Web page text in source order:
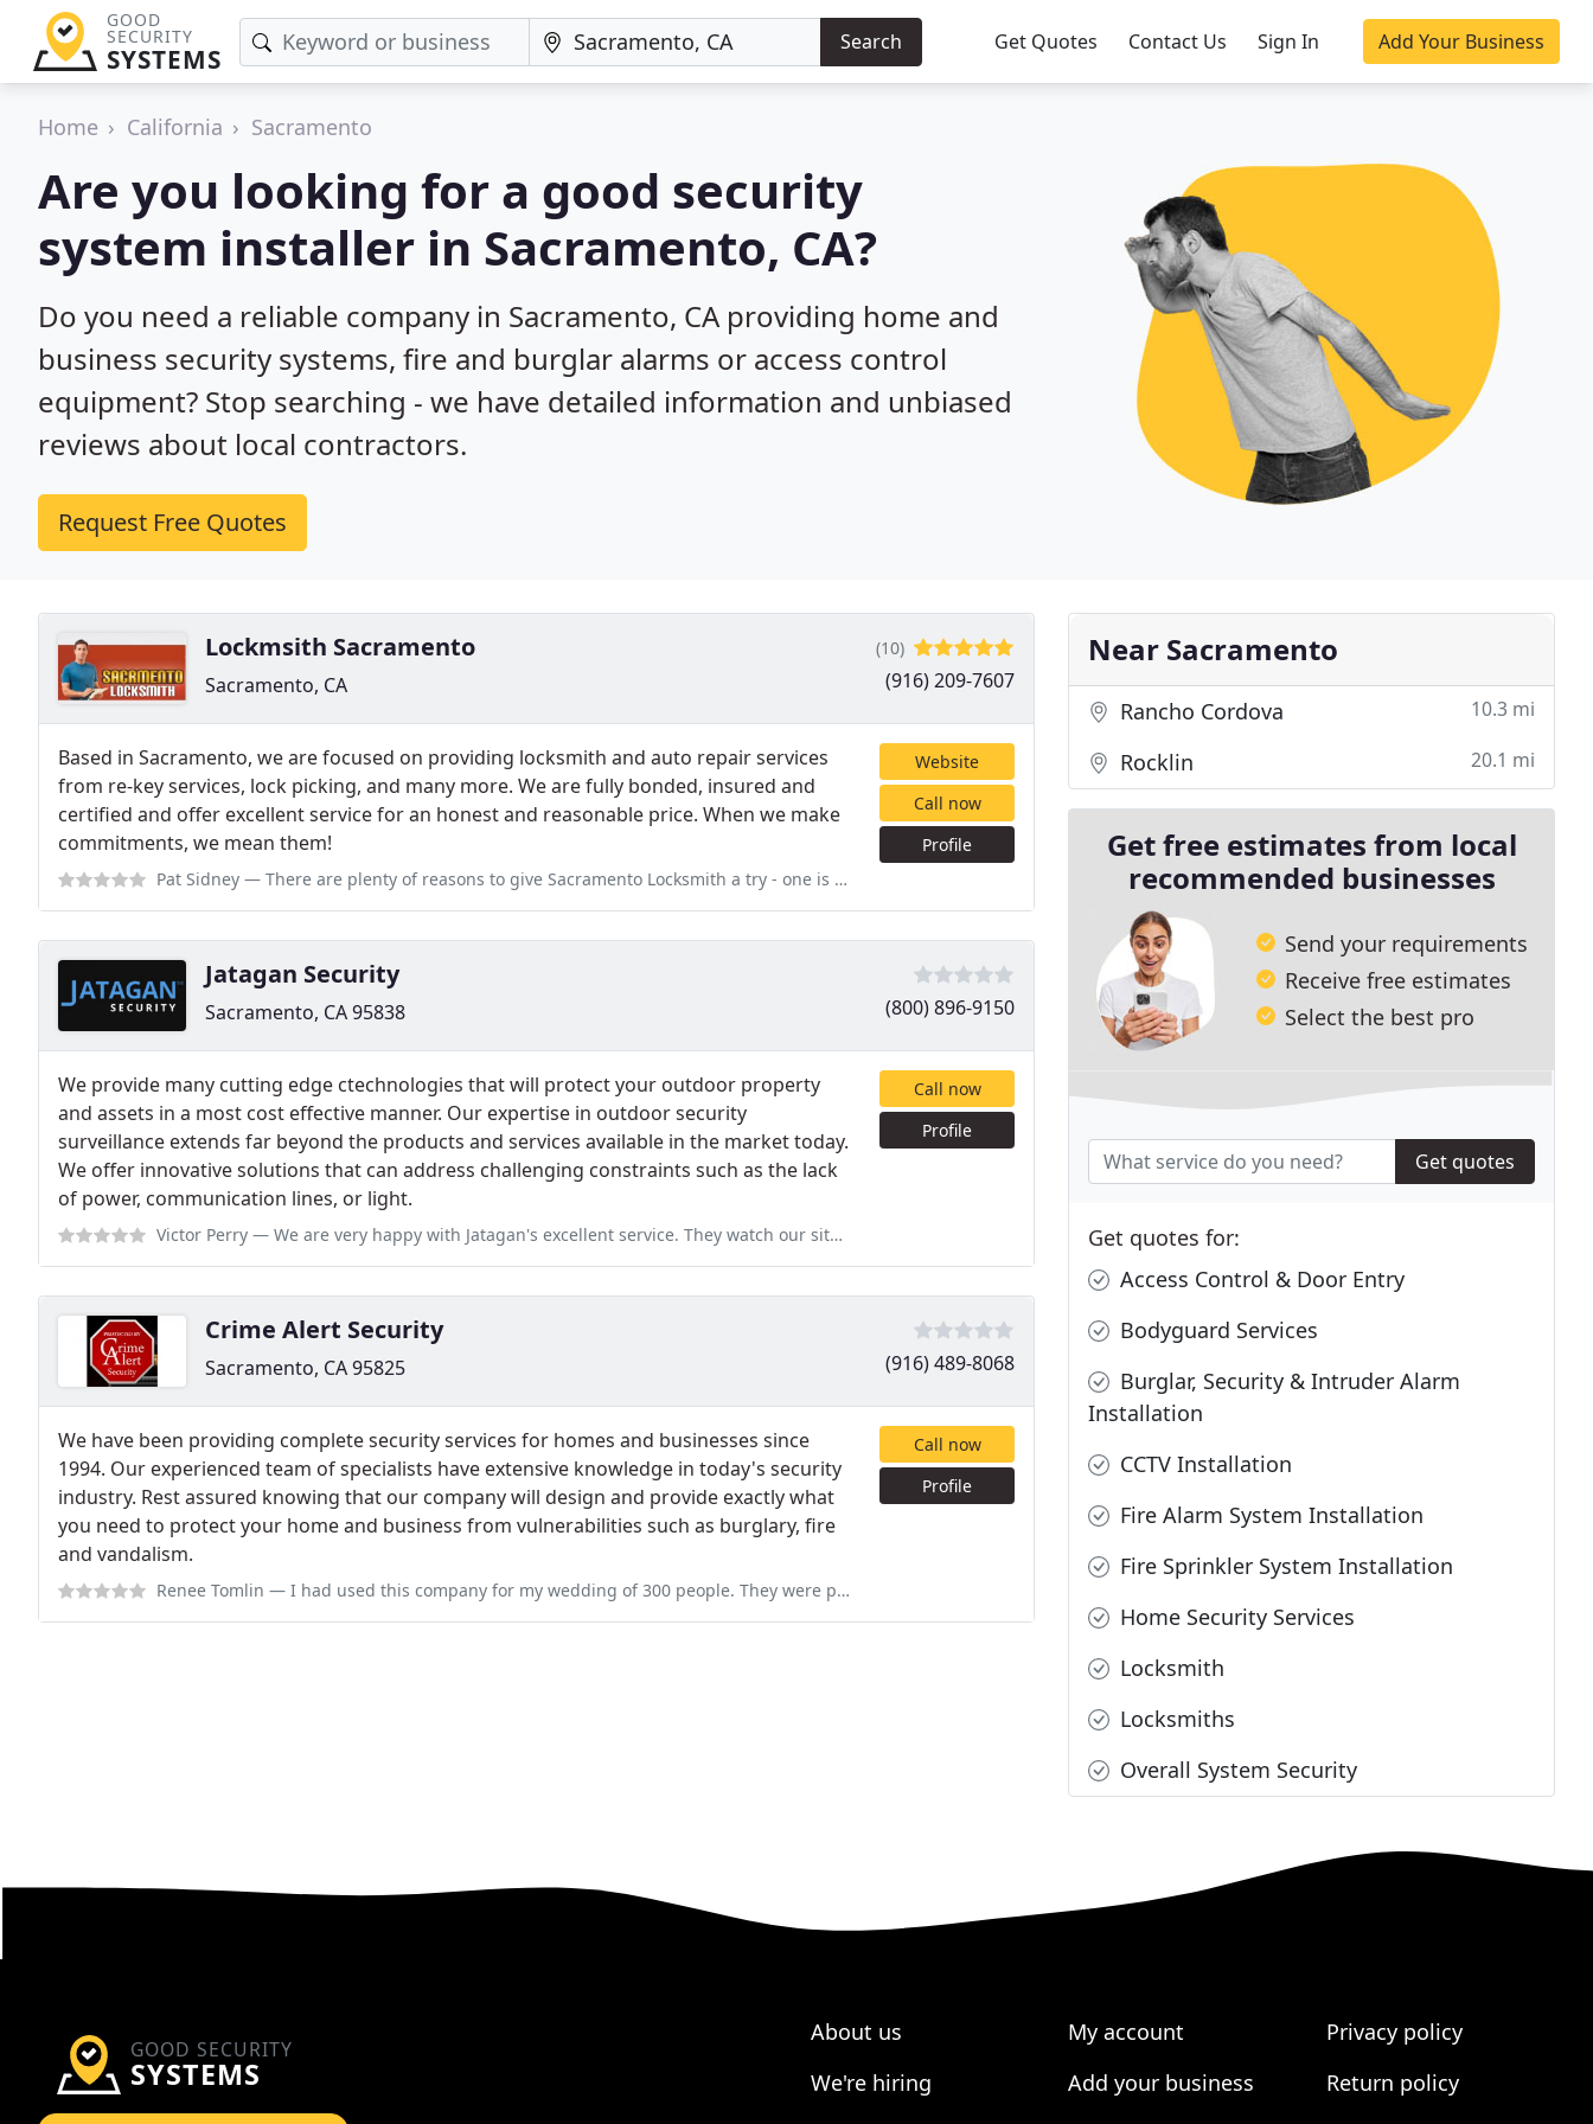
GOOD
SECURITY
SYSTEMS
Search Get Quotes Contact Us Sign In Add Your Business
Home California Sacramento
Are you looking for a good security
system installer in Sacramento, CA?
Do you need a reliable company in Sacramento, CA providing home and
business security systems, fire and burglar alarms or access control
equipment? Stop searching - we have detailed information and unbiased
reviews about local contractors.
Request Free Quotes
Lockmsith Sacramento
Sacramento, CA
(10)
(916) 209-7607
Based in Sacramento, we are focused on providing locksmith and auto repair services
from re-key services, lock picking, and many more. We are fully bonded, insured and
certified and offer excellent service for an honest and reasonable price. When we make
commitments, we mean them!
Pat Sidney — There are plenty of reasons to give Sacramento Locksmith a try - one is their professionalism. Two is there expertise; three
Website
Call now
Profile
Jatagan Security
Sacramento, CA 95838 (800) 896-9150
We provide many cutting edge ctechnologies that will protect your outdoor property
and assets in a most cost effective manner. Our expertise in outdoor security
surveillance extends far beyond the products and services available in the market today.
We offer innovative solutions that can address challenging constraints such as the lack
of power, communication lines, or light.
Victor Perry — We are very happy with Jatagan's excellent service. They watch our site very closely. One guy tried to steal plumbing fittings
Call now
Profile
Crime Alert Security
Sacramento, CA 95825 (916) 489-8068
We have been providing complete security services for homes and businesses since
1994. Our experienced team of specialists have extensive knowledge in today's security
industry. Rest assured knowing that our company will design and provide exactly what
you need to protect your home and business from vulnerabilities such as burglary, fire
and vandalism.
Renee Tomlin — I had used this company for my wedding of 300 people. They were professional, on time and very friendly! Thank you for helping
Call now
Profile
Near Sacramento
Rancho Cordova 10.3 mi
Rocklin 20.1 mi
Get free estimates from local
recommended businesses
Send your requirements
Receive free estimates
Select the best pro
Get quotes
Get quotes for:
Access Control & Door Entry
Bodyguard Services
Burglar, Security & Intruder Alarm
Installation
CCTV Installation
Fire Alarm System Installation
Fire Sprinkler System Installation
Home Security Services
Locksmith
Locksmiths
Overall System Security
GOOD SECURITY
SYSTEMS
About us
We're hiring
My account
Add your business
Privacy policy
Return policy